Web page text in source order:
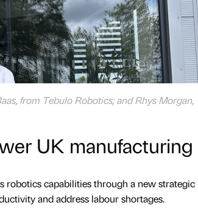
from Tebulo Robotics; and Rhys Morgan,
UK manufacturing
robotics capabilities through a new strategic
and address labour shortages.